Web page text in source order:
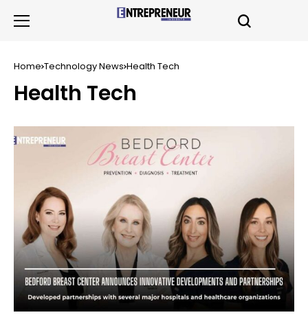
Home Technology News Health Tech
Health Tech